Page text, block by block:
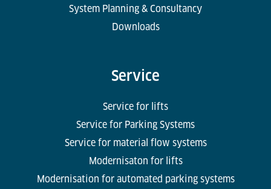
System Planning & Consultancy
Downloads
Service
Service for lifts
Service for Parking Systems
Service for material flow systems
Modernisaton for lifts
Modernisation for automated parking systems